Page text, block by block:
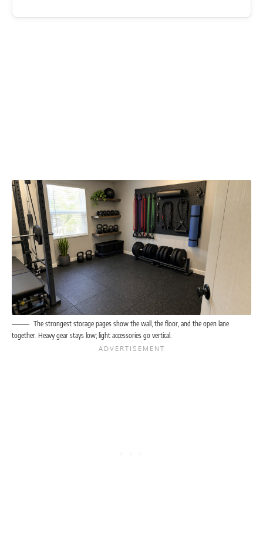
The strongest storage pages show the wall, the floor, and the open lane
together. Heavy gear stays low; light accessories go vertical.